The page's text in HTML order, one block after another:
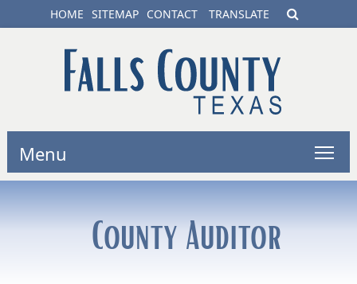
HOME SITEMAP CONTACT TRANSLATE
Menu
County Auditor